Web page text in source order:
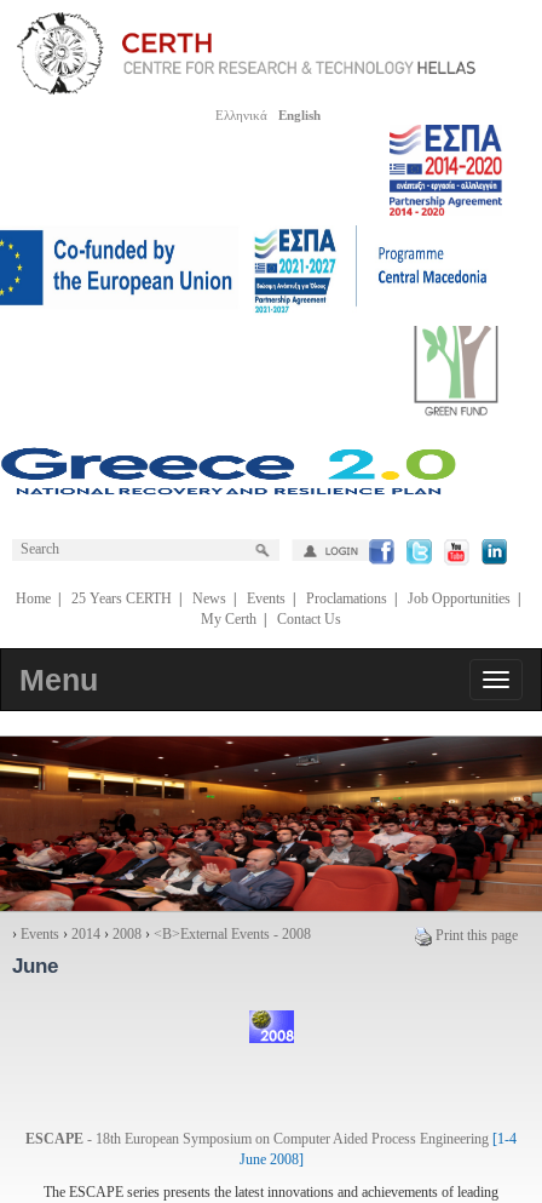
Ελληνικά English
Home| 25 Years CERTH News| Events| Proclamations| Job Opportunities|
My Certh
Contact Us
Menu
Print this page
› Events › 2014 › 2008 › <Β>External Events - 2008
June
ESCAPE - 18th European Symposium on Computer Aided Process Engineering [1-4
June 2008]
The ESCAPE series presents the latest innovations and achievements of leading